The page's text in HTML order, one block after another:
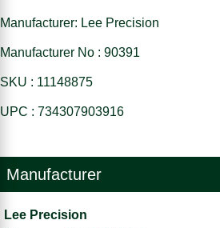
Manufacturer: Lee Precision
Manufacturer No : 90391
SKU : 11148875
UPC : 734307903916
Manufacturer
Lee Precision